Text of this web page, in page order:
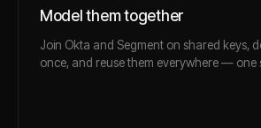
Model them together
Join Okta and Segment on shared keys,
once, and reuse them everywhere — one